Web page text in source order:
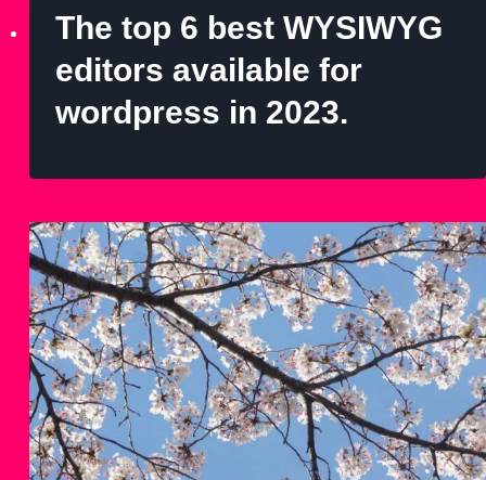
The top 6 best WYSIWYG
editors available for
wordpress in 2023.